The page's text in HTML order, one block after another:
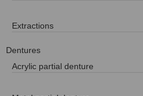
Extractions
Dentures
Acrylic partial denture